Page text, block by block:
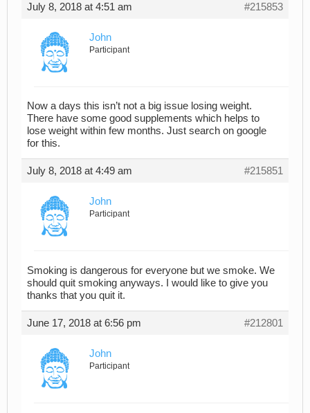
July 8, 2018 at 4:51 am #215853
John
Participant
Now a days this isn’t not a big issue losing weight.
There have some good supplements which helps to
lose weight within few months. Just search on google
for this.
July 8, 2018 at 4:49 am #215851
John
Participant
Smoking is dangerous for everyone but we smoke. We
should quit smoking anyways. I would like to give you
thanks that you quit it.
June 17, 2018 at 6:56 pm #212801
John
Participant